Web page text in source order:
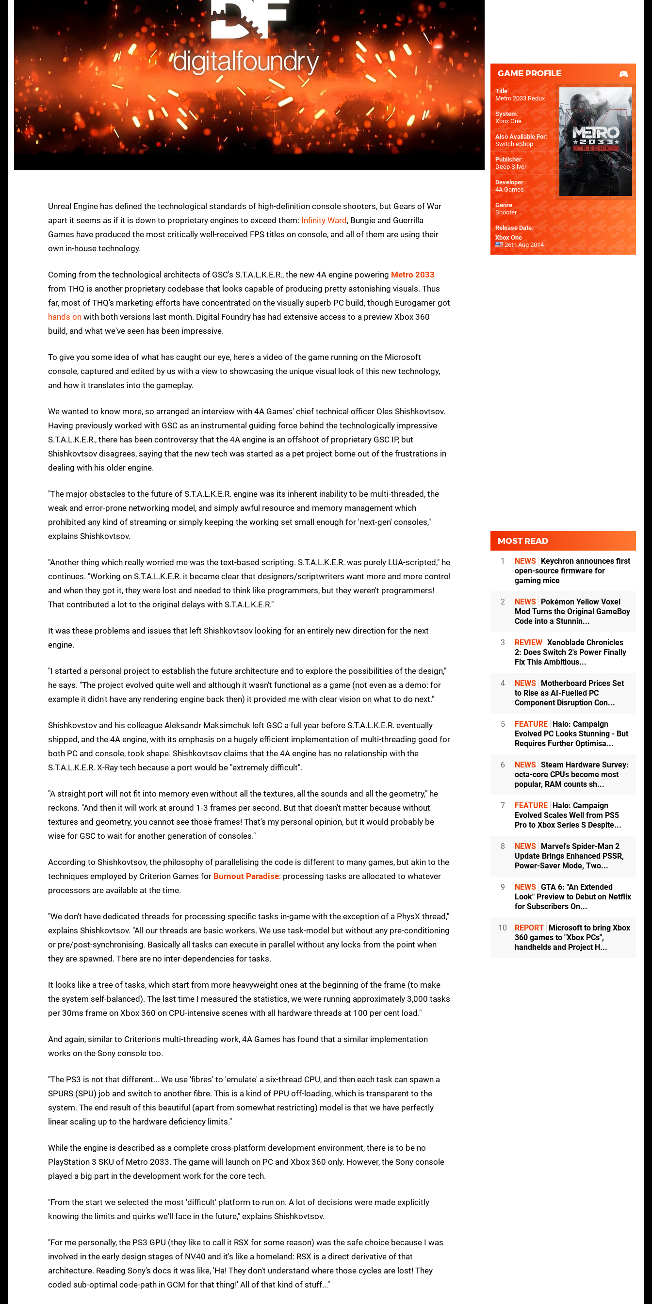
Unreal Engine has defined the technological standards of high-definition console shooters, but Gears of War
apart it seems as if it is down to proprietary engines to exceed them: Infinity Ward , Bungie and Guerrilla
Games have produced the most critically well-received FPS titles on console, and all of them are using their
own in-house technology.
Coming from the technological architects of GSC's S.T.A.L.K.E.R., the new 4A engine powering Metro 2033
from THQ is another proprietary codebase that looks capable of producing pretty astonishing visuals. Thus
far, most of THQ's marketing efforts have concentrated on the visually superb PC build, though Eurogamer got
hands on with both versions last month. Digital Foundry has had extensive access to a preview Xbox 360
build, and what we've seen has been impressive.
To give you some idea of what has caught our eye, here's a video of the game running on the Microsoft
console, captured and edited by us with a view to showcasing the unique visual look of this new technology,
and how it translates into the gameplay.
We wanted to know more, so arranged an interview with 4A Games' chief technical officer Oles Shishkovtsov.
Having previously worked with GSC as an instrumental guiding force behind the technologically impressive
S.T.A.L.K.E.R., there has been controversy that the 4A engine is an offshoot of proprietary GSC IP, but
Shishkovtsov disagrees, saying that the new tech was started as a pet project borne out of the frustrations in
dealing with his older engine.
"The major obstacles to the future of S.T.A.L.K.E.R. engine was its inherent inability to be multi-threaded, the
weak and error-prone networking model, and simply awful resource and memory management which
prohibited any kind of streaming or simply keeping the working set small enough for 'next-gen' consoles,"
explains Shishkovtsov.
"Another thing which really worried me was the text-based scripting. S.T.A.L.K.E.R. was purely LUA-scripted," he
continues. "Working on S.T.A.L.K.E.R. it became clear that designers/scriptwriters want more and more control
and when they got it, they were lost and needed to think like programmers, but they weren't programmers!
That contributed a lot to the original delays with S.T.A.L.K.E.R."
It was these problems and issues that left Shishkovtsov looking for an entirely new direction for the next
engine.
"I started a personal project to establish the future architecture and to explore the possibilities of the design,"
he says. "The project evolved quite well and although it wasn't functional as a game (not even as a demo: for
example it didn't have any rendering engine back then) it provided me with clear vision on what to do next."
Shishkovstov and his colleague Aleksandr Maksimchuk left GSC a full year before S.T.A.L.K.E.R. eventually
shipped, and the 4A engine, with its emphasis on a hugely efficient implementation of multi-threading good for
both PC and console, took shape. Shishkovtsov claims that the 4A engine has no relationship with the
S.T.A.L.K.E.R. X-Ray tech because a port would be "extremely difficult".
"A straight port will not fit into memory even without all the textures, all the sounds and all the geometry," he
reckons. "And then it will work at around 1-3 frames per second. But that doesn't matter because without
textures and geometry, you cannot see those frames! That's my personal opinion, but it would probably be
wise for GSC to wait for another generation of consoles."
According to Shishkovtsov, the philosophy of parallelising the code is different to many games, but akin to the
techniques employed by Criterion Games for Burnout Paradise: processing tasks are allocated to whatever
processors are available at the time.
"We don't have dedicated threads for processing specific tasks in-game with the exception of a PhysX thread,"
explains Shishkovtsov. "All our threads are basic workers. We use task-model but without any pre-conditioning
or pre/post-synchronising. Basically all tasks can execute in parallel without any locks from the point when
they are spawned. There are no inter-dependencies for tasks.
It looks like a tree of tasks, which start from more heavyweight ones at the beginning of the frame (to make
the system self-balanced). The last time I measured the statistics, we were running approximately 3,000 tasks
per 30ms frame on Xbox 360 on CPU-intensive scenes with all hardware threads at 100 per cent load."
And again, similar to Criterion's multi-threading work, 4A Games has found that a similar implementation
works on the Sony console too.
"The PS3 is not that different... We use 'fibres' to 'emulate' a six-thread CPU, and then each task can spawn a
SPURS (SPU) job and switch to another fibre. This is a kind of PPU off-loading, which is transparent to the
system. The end result of this beautiful (apart from somewhat restricting) model is that we have perfectly
linear scaling up to the hardware deficiency limits."
While the engine is described as a complete cross-platform development environment, there is to be no
PlayStation 3 SKU of Metro 2033. The game will launch on PC and Xbox 360 only. However, the Sony console
played a big part in the development work for the core tech.
"From the start we selected the most 'difficult' platform to run on. A lot of decisions were made explicitly
knowing the limits and quirks we'll face in the future," explains Shishkovtsov.
"For me personally, the PS3 GPU (they like to call it RSX for some reason) was the safe choice because I was
involved in the early design stages of NV40 and it's like a homeland: RSX is a direct derivative of that
architecture. Reading Sony's docs it was like, 'Ha! They don't understand where those cycles are lost! They
coded sub-optimal code-path in GCM for that thing!' All of that kind of stuff..."
GAME PROFILE
Title:
Metro 2033 Redux
System:
Xbox One
Also Available For:
Switch eShop
Publisher:
Deep Silver
Developer:
4A Games
Genre:
Shooter
Release Date:
Xbox One
26th Aug 2014
MOST READ
1 NEWS
Keychron announces first
open-source firmware for
gaming mice
2 NEWS
Pokémon Yellow Voxel
Mod Turns the Original GameBoy
Code into a Stunnin...
3 REVIEW Xenoblade Chronicles
2: Does Switch 2's Power Finally
Fix This Ambitious...
4 NEWS
Motherboard Prices Set
to Rise as AI-Fuelled PC
Component Disruption Con...
5 FEATURE
Halo: Campaign
Evolved PC Looks Stunning - But
Requires Further Optimisa...
6 NEWS Steam Hardware Survey:
octa-core CPUs become most
popular, RAM counts sh...
7 FEATURE
Halo: Campaign
Evolved Scales Well from PS5
Pro to Xbox Series S Despite...
8 NEWS
Marvel's Spider-Man 2
Update Brings Enhanced PSSR,
Power-Saver Mode, Two...
9 NEWS GTA 6: "An Extended
Look" Preview to Debut on Netflix
for Subscribers On...
10 REPORT
Microsoft to bring Xbox
360 games to "Xbox PCs",
handhelds and Project H...